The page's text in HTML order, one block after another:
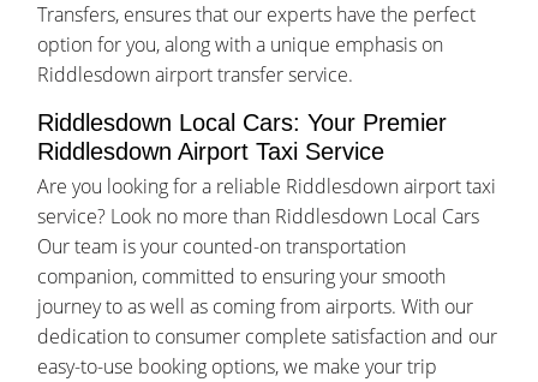
Transfers, ensures that our experts have the perfect
option for you, along with a unique emphasis on
Riddlesdown airport transfer service.
Riddlesdown Local Cars: Your Premier
Riddlesdown Airport Taxi Service
Are you looking for a reliable Riddlesdown airport taxi
service? Look no more than Riddlesdown Local Cars
Our team is your counted-on transportation
companion, committed to ensuring your smooth
journey to as well as coming from airports. With our
dedication to consumer complete satisfaction and our
easy-to-use booking options, we make your trip